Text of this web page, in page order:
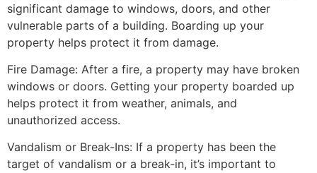
significant damage to windows, doors, and other
vulnerable parts of a building. Boarding up your
property helps protect it from damage.
Fire Damage: After a fire, a property may have broken
windows or doors. Getting your property boarded up
helps protect it from weather, animals, and
unauthorized access.
Vandalism or Break-Ins: If a property has been the
target of vandalism or a break-in, it’s important to